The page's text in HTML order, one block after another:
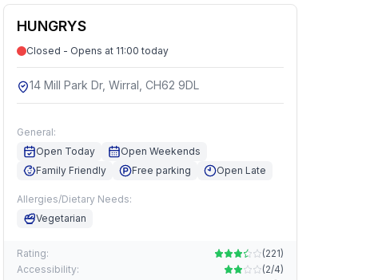
HUNGRYS
Closed - Opens at 11:00 today
14 Mill Park Dr, Wirral, CH62 9DL
General:
Open Today
Open Weekends
Family Friendly
Free parking Open Late
Allergies/Dietary Needs:
Vegetarian
Rating: (221)
Accessibility:
(2/4)